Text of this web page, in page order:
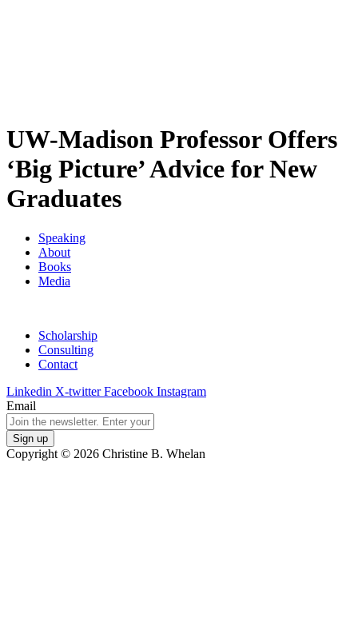
UW-Madison Professor Offers
‘Big Picture’ Advice for New
Graduates
Speaking
About
Books
Media
Scholarship
Consulting
Contact
Linkedin X-twitter Facebook Instagram
Email
Copyright © 2026 Christine B. Whelan